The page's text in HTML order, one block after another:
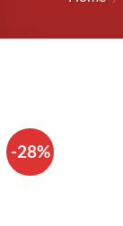
-28%